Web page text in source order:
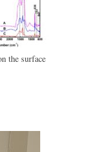
the surface